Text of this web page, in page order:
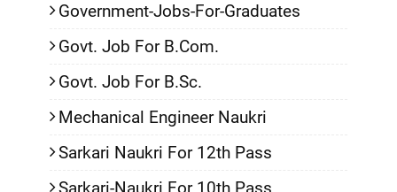
Government-Jobs-For-Graduates
Govt. Job For B.Com.
Govt. Job For B.Sc.
Mechanical Engineer Naukri
Sarkari Naukri For 12th Pass